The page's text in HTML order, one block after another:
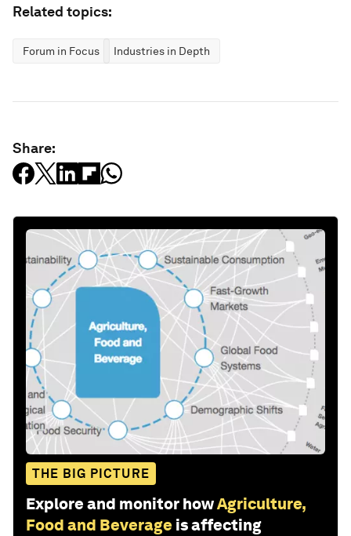
Related topics:
Forum in Focus Industries in Depth
Share:
THE BIG PICTURE
Explore and monitor howAgriculture,
Food and Beverage is affecting